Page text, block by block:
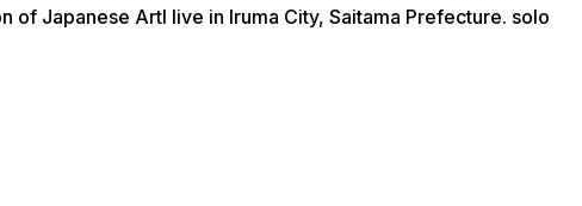
of Japanese ArtI live in Iruma City, Saitama Prefecture. solo